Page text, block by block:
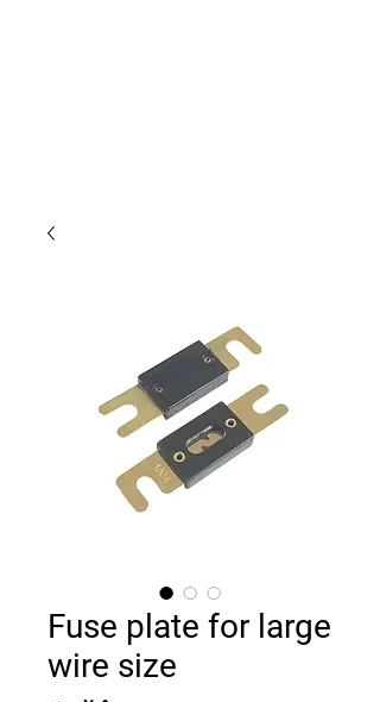
Fuse plate for large
wire size